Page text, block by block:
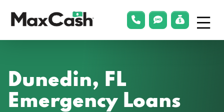
phonelink
smsLink Menu
Dunedin, FL
Emergency Loans